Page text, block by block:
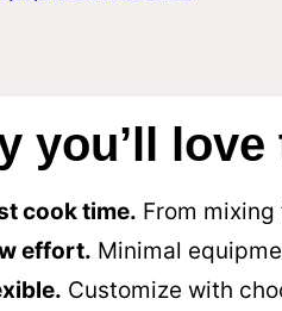
you’ll
cook time. From
effort. Minimal
Customize with